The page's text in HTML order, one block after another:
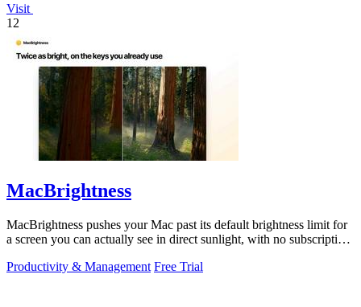
Visit
12
MacBrightness
MacBrightness pushes your Mac past its default brightness limit for
a screen you can actually see in direct sunlight, with no subscription
Productivity & Management Free Trial